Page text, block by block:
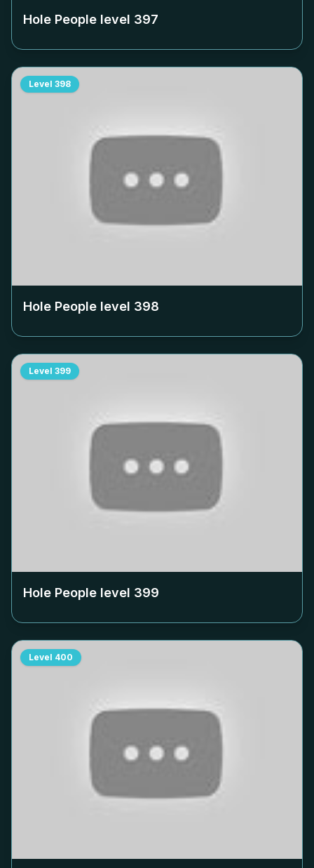
Hole People level 397
Level 398
Hole People level 398
Level 399
Hole People level 399
Level 400